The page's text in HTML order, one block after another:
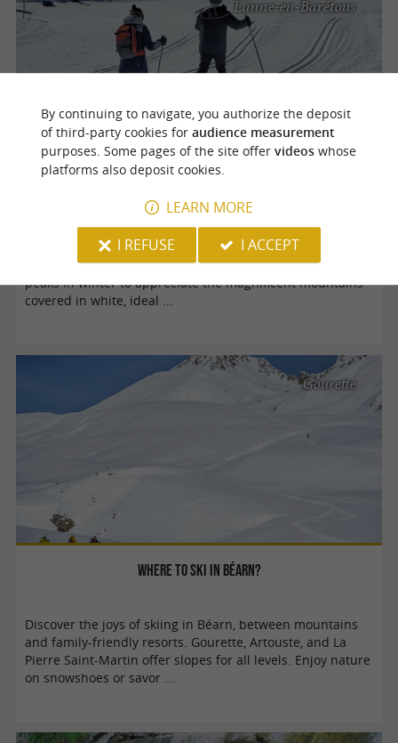
Lanne-en-Barétous
Béarn, in the southwest of France, is surrounded by the
Pyrenees mountain range. No wonder tourists flock to the
peaks in winter to appreciate the magnificent mountains
covered in white, ideal ...
Where to ski in Béarn?
Gourette
Discover the joys of skiing in Béarn, between mountains
and family-friendly resorts. Gourette, Artouste, and La
Pierre Saint-Martin offer slopes for all levels. Enjoy nature
on snowshoes or savor ...
By continuing to navigate, you authorize the deposit
of third-party cookies for audience measurement
purposes. Some pages of the site offer videoswhose
platforms also deposit cookies.
LEARN MORE
I REFUSE
I ACCEPT